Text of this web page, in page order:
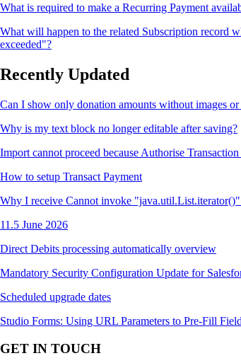
What is required to make a Recurring Payment
What will happen to the related Subscription record
exceeded"?
Recently Updated
Can I show only donation amounts without images or
Why is my text block no longer editable after saving?
Import cannot proceed because Authorise
How to setup Transact Payment
Why I receive Cannot invoke
11.5 June 2026
Direct Debits processing automatically overview
Mandatory Security Configuration Update for
Scheduled upgrade dates
Studio Forms: Using URL Parameters to Pre-Fill
GET IN TOUCH